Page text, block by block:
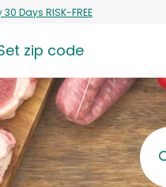
30 Days RISK-FREE
zip code